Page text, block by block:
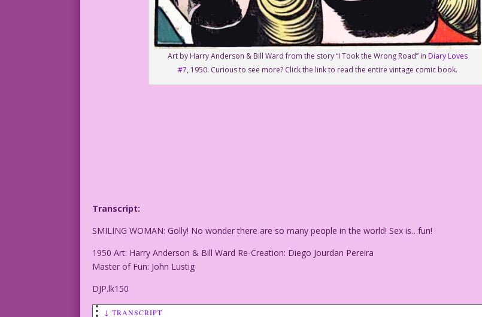
Art by Harry Anderson & Bill Ward from the story “I Took the Wrong Road” in Diary Loves
#7, 1950. Curious to see more? Click the link to read the entire vintage comic book.
Transcript:
SMILING WOMAN: Golly! No wonder there are so many people in the world! Sex is…fun!
1950 Art: Harry Anderson & Bill Ward Re-Creation: Diego Jourdan Pereira
Master of Fun: John Lustig
DJP.lk150
↓ TRANSCRIPT